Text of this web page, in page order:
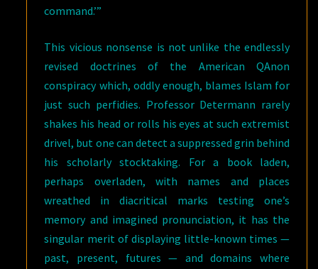
command.’”
This vicious nonsense is not unlike the endlessly
revised doctrines of the American QAnon
conspiracy which, oddly enough, blames Islam for
just such perfidies. Professor Determann rarely
shakes his head or rolls his eyes at such extremist
drivel, but one can detect a suppressed grin behind
his scholarly stocktaking. For a book laden,
perhaps overladen, with names and places
wreathed in diacritical marks testing one’s
memory and imagined pronunciation, it has the
singular merit of displaying little-known times —
past, present, futures — and domains where